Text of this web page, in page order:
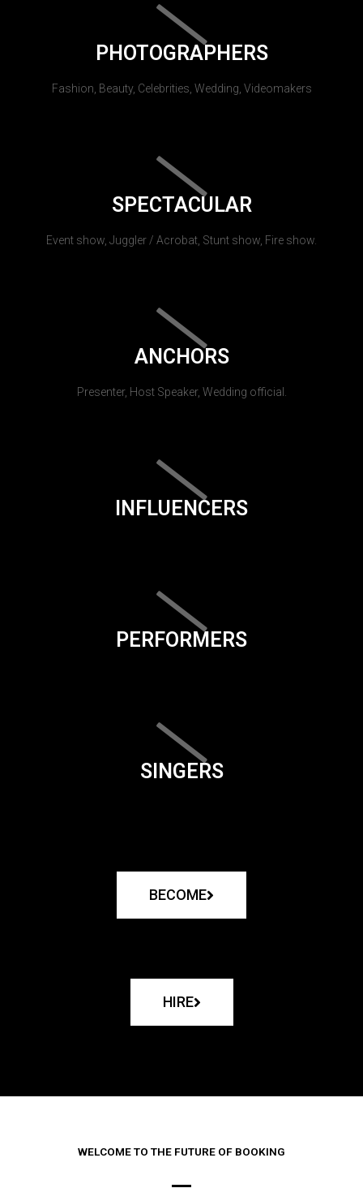
PHOTOGRAPHERS
Fashion, Beauty, Celebrities, Wedding, Videomakers
SPECTACULAR
Event show, Juggler / Acrobat, Stunt show, Fire show.
ANCHORS
Presenter, Host Speaker, Wedding official.
INFLUENCERS
PERFORMERS
SINGERS
BECOME
HIRE
WELCOME TO THE FUTURE OF BOOKING